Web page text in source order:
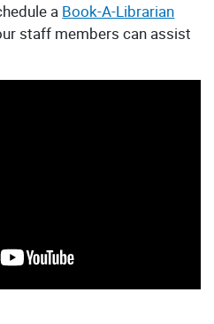
a Book-A-Librarian
staff members can assist